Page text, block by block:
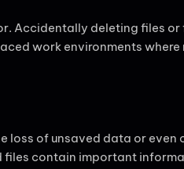
Accidentally deleting files
work environments where
loss of unsaved data or
contain important